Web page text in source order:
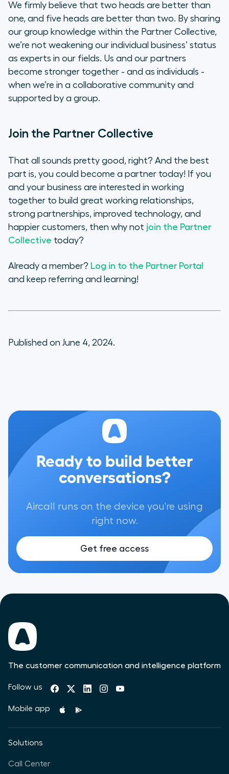
We firmly believe that two heads are better than
one, and five heads are better than two. By sharing
our group knowledge within the Partner Collective,
we’re not weakening our individual business’ status
as experts in our fields. Us and our partners
become stronger together - and as individuals -
when we’re in a collaborative community and
supported by a group.
Join the Partner Collective
That all sounds pretty good, right? And the best
part is, you could become a partner today! If you
and your business are interested in working
together to build great working relationships,
strong partnerships, improved technology, and
happier customers, then why not join the Partner
Collective today?
Already a member? Log in to the Partner Portal
and keep referring and learning!
Published on June 4, 2024.
Ready to build better
conversations?
Aircall runs on the device you're using
right now.
Get free access
The customer communication and intelligence platform
Follow us
Mobile app
Solutions
Call Center